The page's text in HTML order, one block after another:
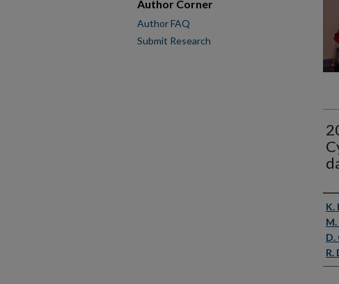
K.
D.
R.
Author Corner
Author FAQ
Submit Research